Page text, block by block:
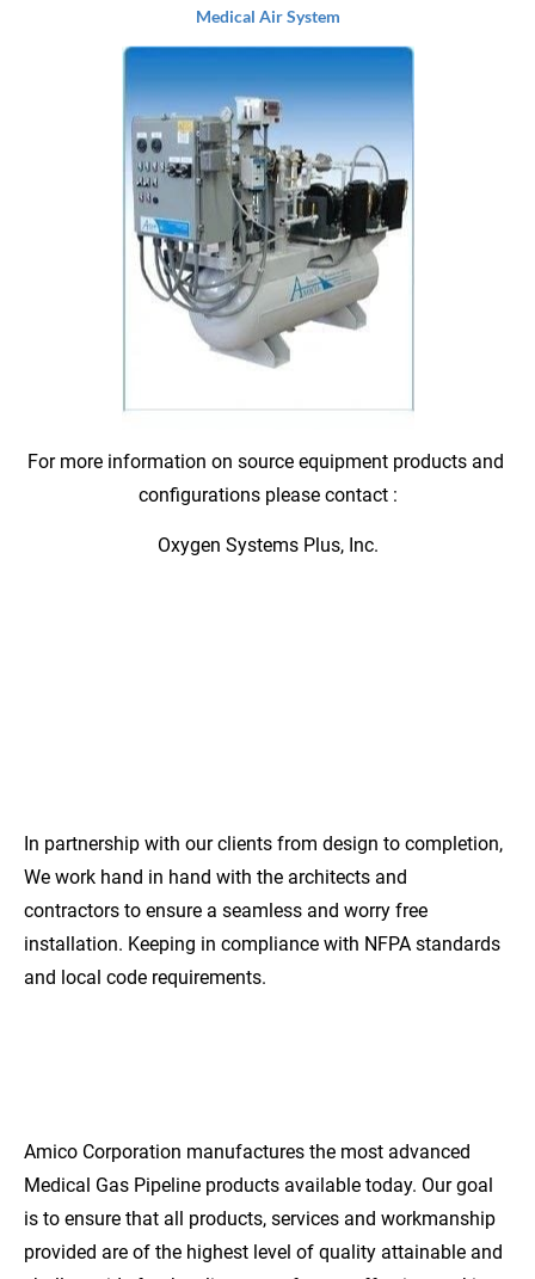
Medical Air System
For more information on source equipment products and
configurations please contact :
Oxygen Systems Plus, Inc.
In partnership with our clients from design to completion,
We work hand in hand with the architects and
contractors to ensure a seamless and worry free
installation. Keeping in compliance with NFPA standards
and local code requirements.
Amico Corporation manufactures the most advanced
Medical Gas Pipeline products available today. Our goal
is to ensure that all products, services and workmanship
provided are of the highest level of quality attainable and